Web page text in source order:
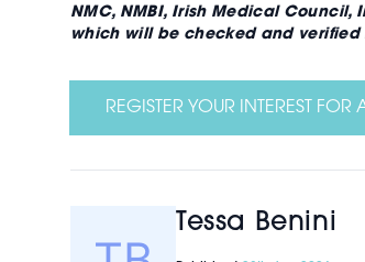
NMC, NMBI, Irish Medical
which will be checked and
REGISTER YOUR INTEREST
Tessa Benini